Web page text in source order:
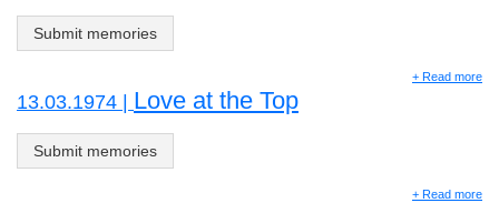
Submit memories
+ Read more
13.03.1974 | Love at the Top
Submit memories
+ Read more